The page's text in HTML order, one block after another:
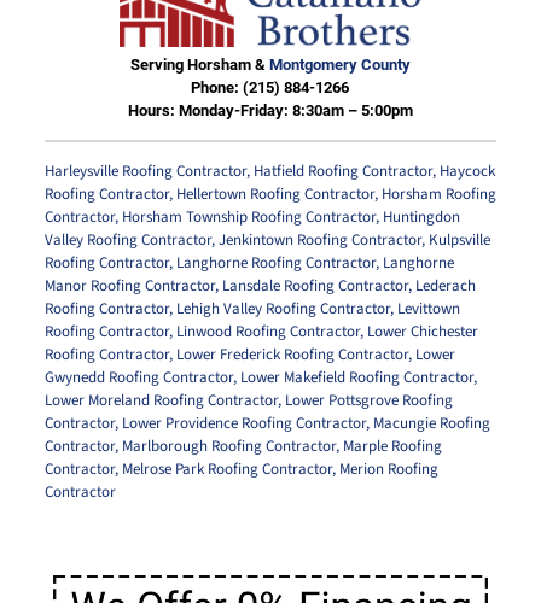
Serving Horsham & Montgomery County
Phone:(215) 884-1266
Hours: Monday-Friday: 8:30am – 5:00pm
Harleysville Roofing Contractor, Hatfield Roofing Contractor, Haycock
Roofing Contractor, Hellertown Roofing Contractor, Horsham Roofing
Contractor, Horsham Township Roofing Contractor, Huntingdon
Valley Roofing Contractor,Jenkintown Roofing Contractor, Kulpsville
Roofing Contractor, Langhorne Roofing Contractor, Langhorne
Manor Roofing Contractor, Lansdale Roofing Contractor, Lederach
Roofing Contractor, Lehigh Valley Roofing Contractor, Levittown
Roofing Contractor, Linwood Roofing Contractor, Lower Chichester
Roofing Contractor, Lower Frederick Roofing Contractor, Lower
Gwynedd Roofing Contractor, Lower Makefield Roofing Contractor,
Lower Moreland Roofing Contractor, Lower Pottsgrove Roofing
Contractor, Lower Providence Roofing Contractor, Macungie Roofing
Contractor, Marlborough Roofing Contractor, Marple Roofing
Contractor, Melrose Park Roofing Contractor, Merion Roofing
Contractor